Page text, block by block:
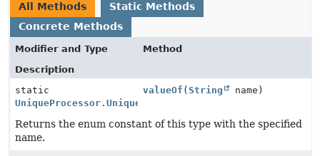
All Methods
Static Methods
Concrete Methods
Modifier and Type
Method
Description
static
UniqueProcessor.UniqueType
valueOf (String name)
Returns the enum constant of this type with the specified
name.